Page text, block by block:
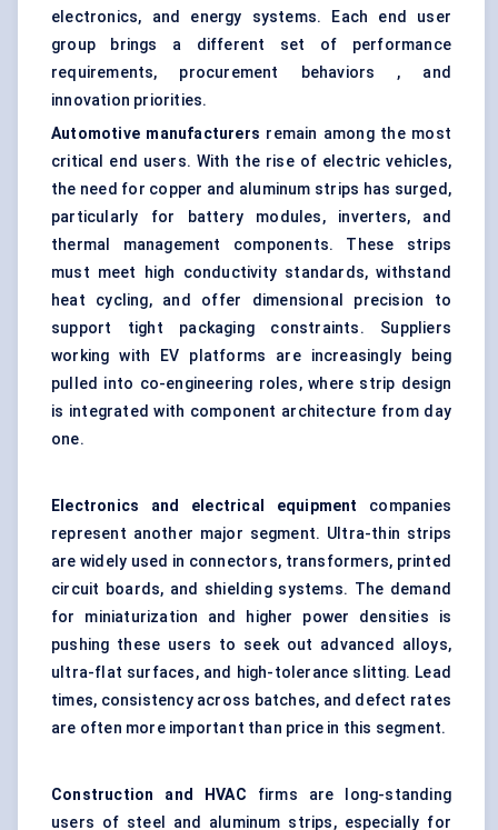
electronics, and energy systems. Each end user
group brings a different set of performance
requirements, procurement behaviors , and
innovation priorities.
Automotive manufacturers remain among the most
critical end users. With the rise of electric vehicles,
the need for copper and aluminum strips has surged,
particularly for battery modules, inverters, and
thermal management components. These strips
must meet high conductivity standards, withstand
heat cycling, and offer dimensional precision to
support tight packaging constraints. Suppliers
working with EV platforms are increasingly being
pulled into co-engineering roles, where strip design
is integrated with component architecture from day
one.
Electronics and electrical equipment companies
represent another major segment. Ultra-thin strips
are widely used in connectors, transformers, printed
circuit boards, and shielding systems. The demand
for miniaturization and higher power densities is
pushing these users to seek out advanced alloys,
ultra-flat surfaces, and high-tolerance slitting. Lead
times, consistency across batches, and defect rates
are often more important than price in this segment.
Construction and HVAC firms are long-standing
users of steel and aluminum strips, especially for